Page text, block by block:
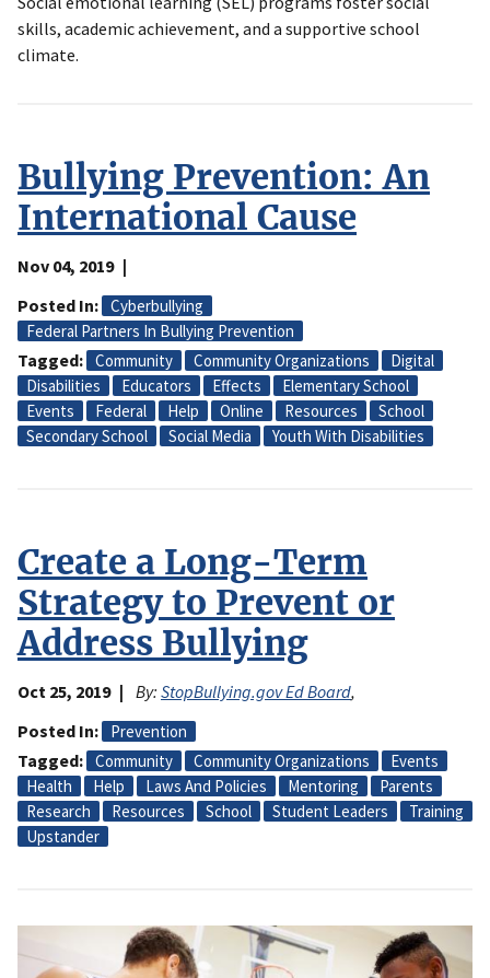
skills, academic achievement, and a supportive school
climate.
Bullying Prevention: An
International Cause
Nov 04, 2019
Posted In
Cyberbullying
Federal Partners In Bullying Prevention
Tagged Community Community Organizations
Digital
Disabilities
Educators Effects
Elementary School
Events
Federal Help Online Resources
School
Secondary School
Social Media Youth With Disabilities
Create a Long-Term
Strategy to Prevent or
Address Bullying
Oct 25, 2019 By: StopBullying.gov Ed Board,
Posted In
Prevention
Tagged Community Community Organizations
Events
Health
Help Laws And Policies Mentoring
Parents
Research
Resources School Student Leaders
Training
Upstander